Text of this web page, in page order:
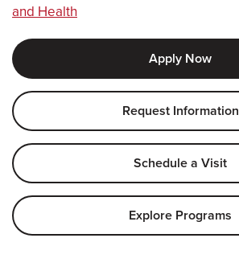
and Health
Apply Now
Request Information
Schedule a Visit
Explore Programs